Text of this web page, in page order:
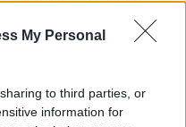
My Personal
to third parties, or
information for